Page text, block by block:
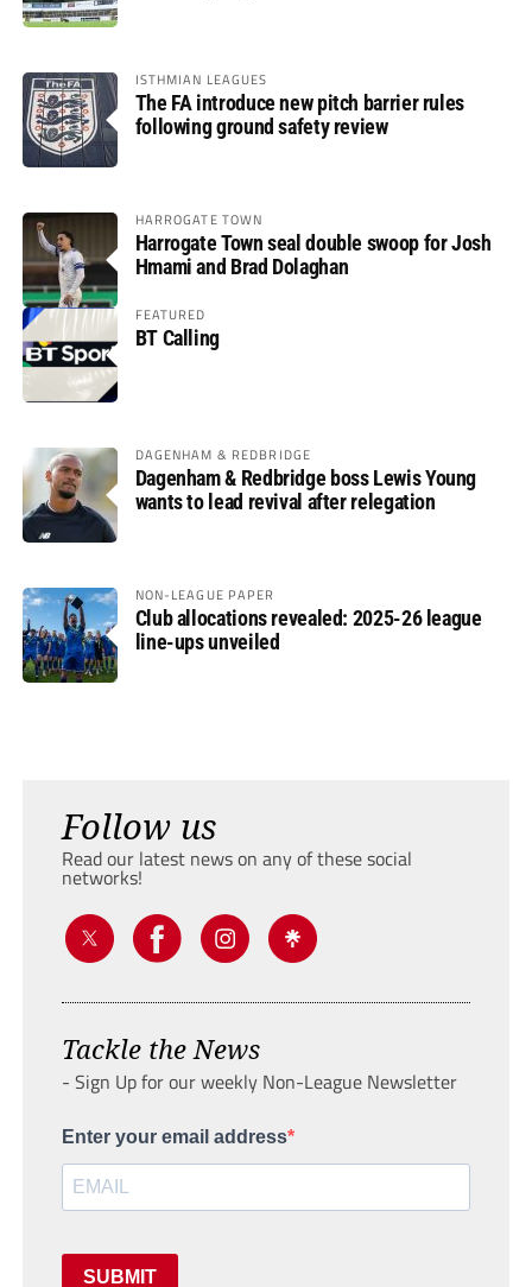
ISTHMIAN LEAGUES
The FA introduce new pitch barrier rules
following ground safety review
HARROGATE TOWN
Harrogate Town seal double swoop for Josh
Hmami and Brad Dolaghan
FEATURED
BT Calling
DAGENHAM & REDBRIDGE
Dagenham & Redbridge boss Lewis Young
wants to lead revival after relegation
NON-LEAGUE PAPER
Club allocations revealed: 2025-26 league
line-ups unveiled
Follow us
Read our latest news on any of these social
networks!
Tackle the News
- Sign Up for our weekly Non-League Newsletter
Enter your email address
SUBMIT